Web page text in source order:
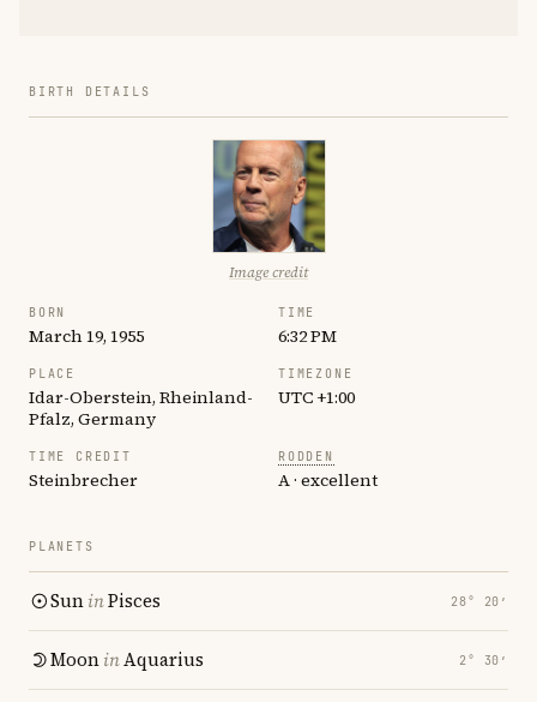
BIRTH DETAILS
Image credit
BORN
March 19, 1955
TIME
6:32 PM
PLACE
Idar-Oberstein, Rheinland-
Pfalz, Germany
TIMEZONE
UTC +1:00
TIME CREDIT
Steinbrecher
RODDEN
A · excellent
PLANETS
SuninPisces 28° 20′
MooninAquarius 2° 30′